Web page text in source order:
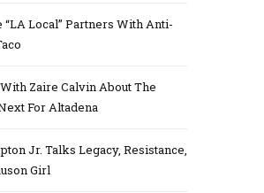
Local” Partners With Anti-
Zaire Calvin About The
For Altadena
Jr. Talks Legacy, Resistance,
Girl